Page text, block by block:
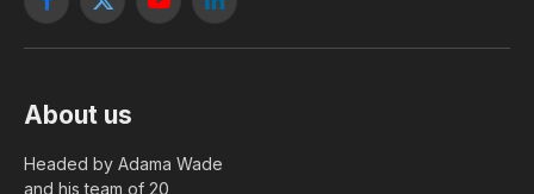
Facebook
X
YouTubeLinkedIn
About us
Headed by Adama Wade
and his team of 20